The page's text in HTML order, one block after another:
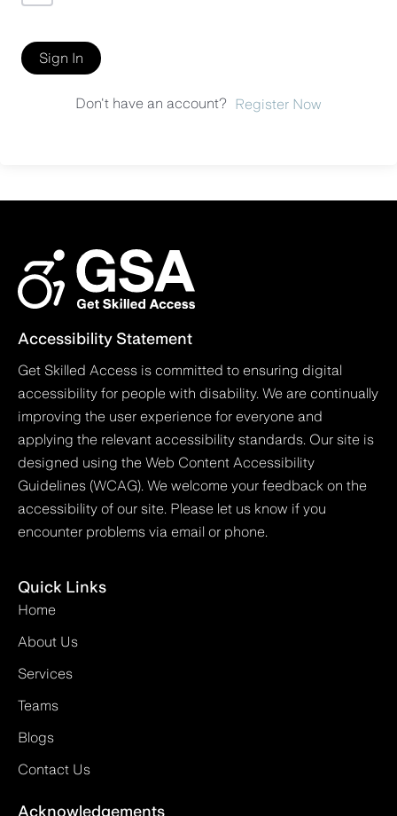
Sign In
Don't have an account? Register Now
Accessibility Statement
Get Skilled Access is committed to ensuring digital
accessibility for people with disability. We are continually
improving the user experience for everyone and
applying the relevant accessibility standards. Our site is
designed using the Web Content Accessibility
Guidelines (WCAG). We welcome your feedback on the
accessibility of our site. Please let us know if you
encounter problems via email or phone.
Quick Links
Home
About Us
Services
Teams
Blogs
Contact Us
Acknowledgements